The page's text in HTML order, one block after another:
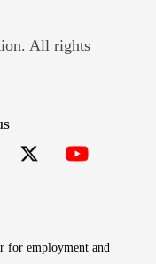
window
All rights
for employment and